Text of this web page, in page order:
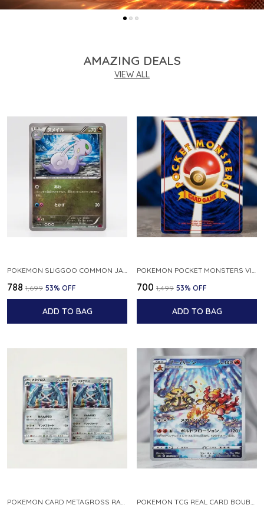
AMAZING DEALS
VIEW ALL
₹788 ₹1,699 53% OFF
ADD TO BAG
₹700 ₹1,499 53% OFF
ADD TO BAG